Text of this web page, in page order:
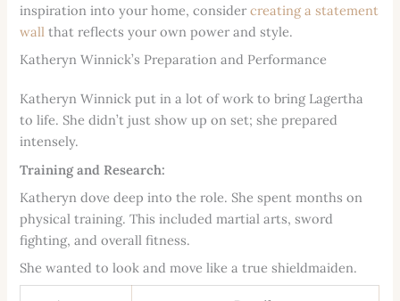
inspiration into your home, considercreating a statement
wall that reflects your own power and style.
Katheryn Winnick’s Preparation and Performance
Katheryn Winnick put in a lot of work to bring Lagertha
to life. She didn’t just show up on set; she prepared
intensely.
Training and Research:
Katheryn dove deep into the role. She spent months on
physical training. This included martial arts, sword
fighting, and overall fitness.
She wanted to look and move like a true shieldmaiden.